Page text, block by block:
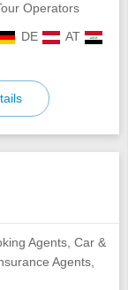
Operators
DE
AT
Agents, Car &
Agents,